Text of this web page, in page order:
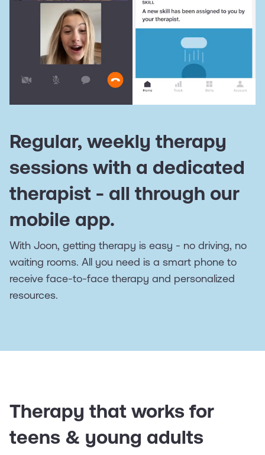
Regular, weekly therapy
sessions with a dedicated
therapist - all through our
mobile app.
With Joon, getting therapy is easy - no driving, no
waiting rooms. All you need is a smart phone to
receive face-to-face therapy and personalized
resources.
Therapy that works for
teens & young adults